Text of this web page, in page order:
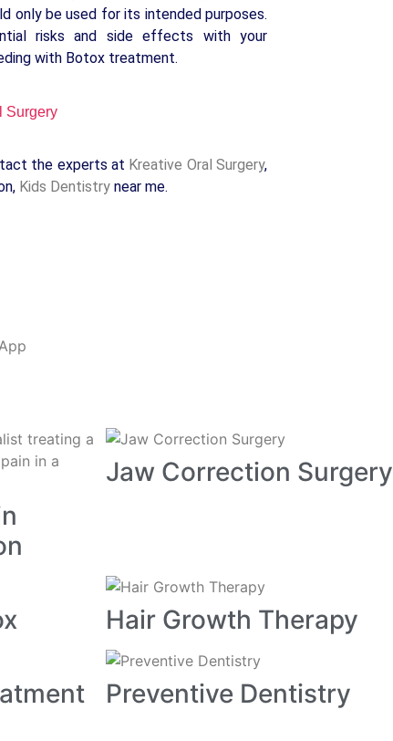
only be used for its intended purposes.
risks and side effects with your
with Botox treatment.
Surgery
the experts at Kreative Oral Surgery,
Kids Dentistry near me.
Jaw Correction Surgery
Hair Growth Therapy
Preventive Dentistry